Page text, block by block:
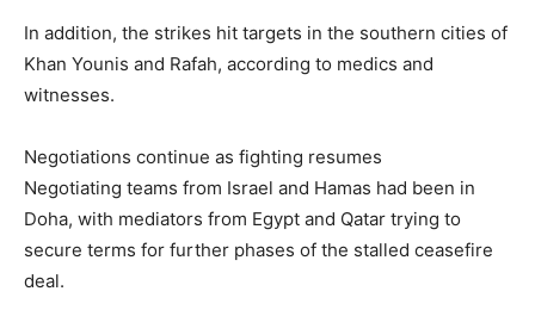
In addition, the strikes hit targets in the southern cities of
Khan Younis and Rafah, according to medics and
witnesses.
Negotiations continue as fighting resumes
Negotiating teams from Israel and Hamas had been in
Doha, with mediators from Egypt and Qatar trying to
secure terms for further phases of the stalled ceasefire
deal.